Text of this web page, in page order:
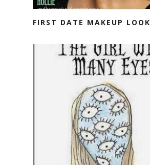
FIRST DATE MAKEUP LOOK